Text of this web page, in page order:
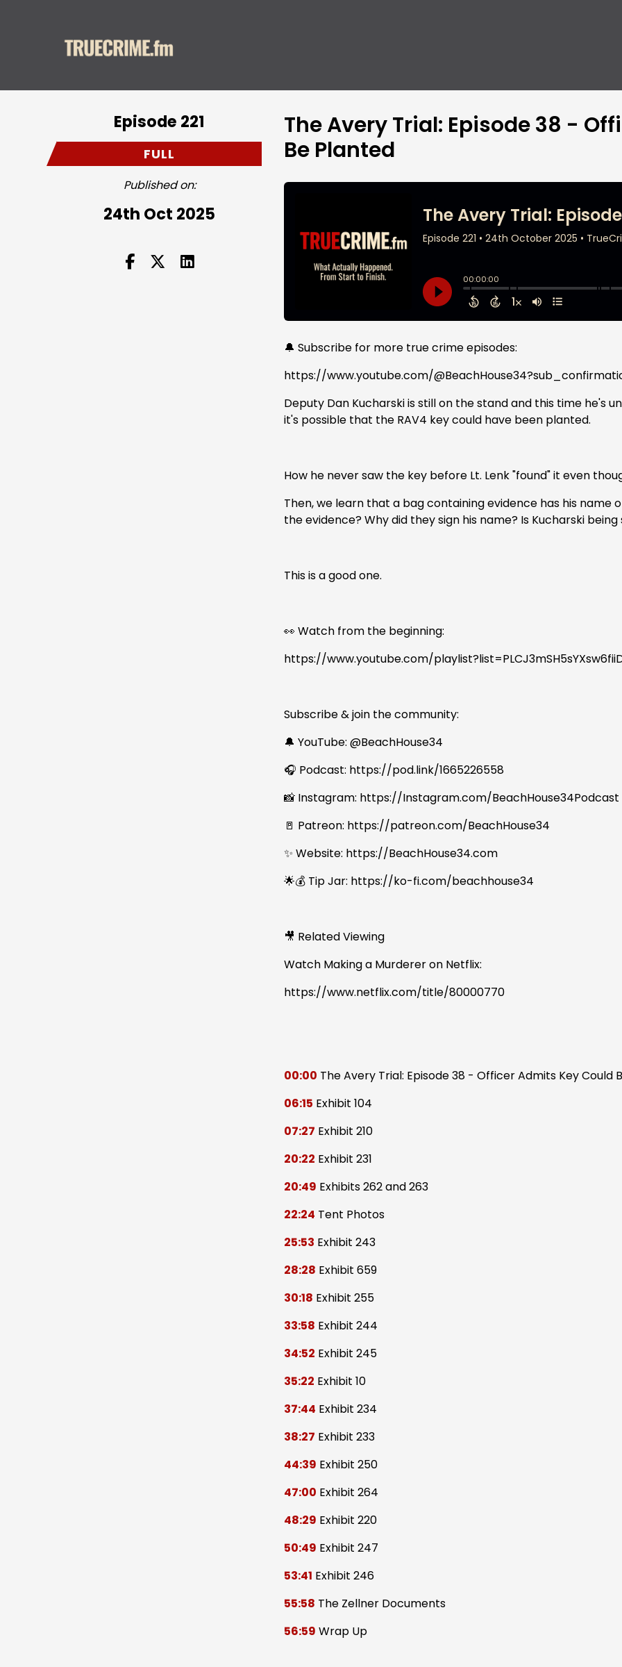
Episode 221
FULL
Published on:
24th Oct 2025
The Avery Trial: Episode 38 -
Be Planted
🔔 Subscribe for more true crime episodes:
https://www.youtube.com/
Deputy Dan Kucharski is still on the stand and this time he's
it's possible that the RAV4 key could have been planted.
How he never saw the key before Lt. Lenk "found" it even
Then, we learn that a bag containing evidence has his name
the evidence? Why did they sign his name? Is Kucharski being
This is a good one.
👀 Watch from the beginning:
https://www.youtube.com/
Subscribe & join the community:
🔔 YouTube: @BeachHouse34
🎧 Podcast: https://pod.link/1665226558
📸 Instagram: https://Instagram.com/BeachHouse34Podcast
🚪 Patreon: https://patreon.com/BeachHouse34
✨ Website: https://BeachHouse34.com
🌟💰 Tip Jar: https://ko-fi.com/beachhouse34
🎥 Related Viewing
Watch Making a Murderer on Netflix:
https://www.netflix.com/title/80000770
00:00 The Avery Trial: Episode 38 - Officer Admits Key Could
06:15 Exhibit 104
07:27 Exhibit 210
20:22 Exhibit 231
20:49 Exhibits 262 and 263
22:24 Tent Photos
25:53 Exhibit 243
28:28 Exhibit 659
30:18 Exhibit 255
33:58 Exhibit 244
34:52 Exhibit 245
35:22 Exhibit 10
37:44 Exhibit 234
38:27 Exhibit 233
44:39 Exhibit 250
47:00 Exhibit 264
48:29 Exhibit 220
50:49 Exhibit 247
53:41 Exhibit 246
55:58 The Zellner Documents
56:59 Wrap Up